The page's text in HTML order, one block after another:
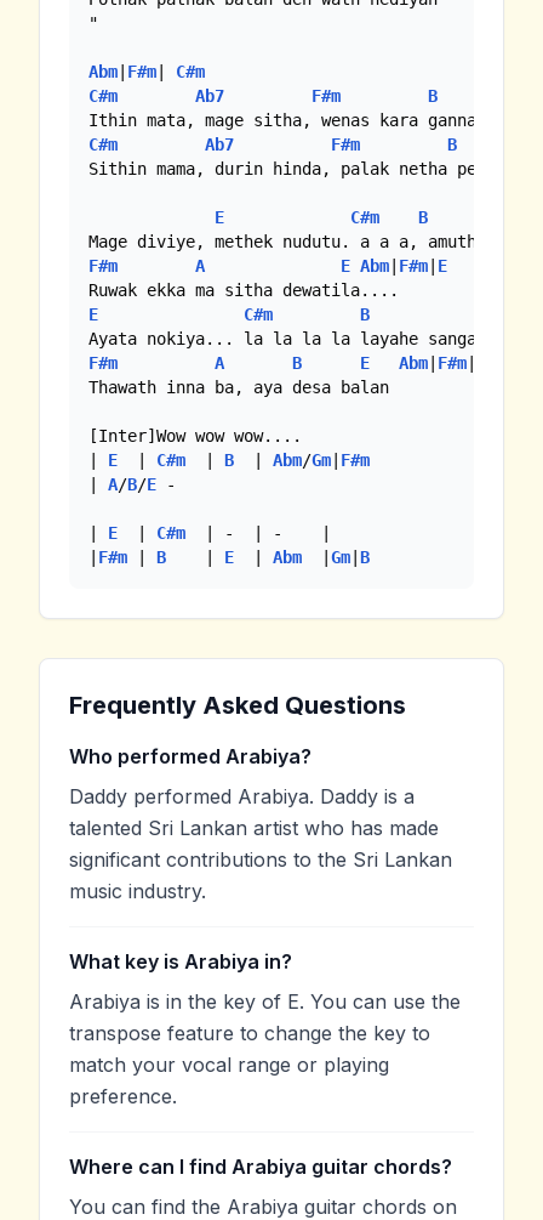
"
Abm| F#m| C#m
C#m
Ab7 F#m B
C#m Ab7 F#m B
Sithin mama, durin hinda, palak netha pem
E C#m B
F#m A E Abm| F#m| E
E
C#m B
F#m
A B E Abm| F#m|
Thawath inna ba, aya desa balan
[Inter]Wow wow wow....
| E
  |
C#m
  |
B
  |
Abm/Gm| F#m
| A/B/E -
| E
  |
C#m
  | -  | -    |
| F#m | B
    |
E
  |
Abm
  |
Gm|B
Frequently Asked Questions
Who performed Arabiya?
Daddy performed Arabiya. Daddy is a
talented Sri Lankan artist who has made
significant contributions to the Sri Lankan
music industry.
What key is Arabiya in?
Arabiya is in the key of E. You can use the
transpose feature to change the key to
match your vocal range or playing
preference.
Where can I find Arabiya guitar chords?
You can find the Arabiya guitar chords on